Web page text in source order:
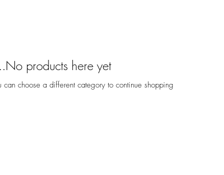
No products here yet...
can choose a different category to continue shopping.